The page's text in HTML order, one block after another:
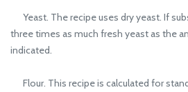
Yeast. The recipe uses dry yeast. If
three times as much fresh yeast as the
indicated.
Flour. This recipe is calculated for